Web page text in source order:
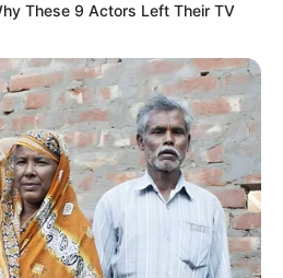
These 9 Actors Left Their TV